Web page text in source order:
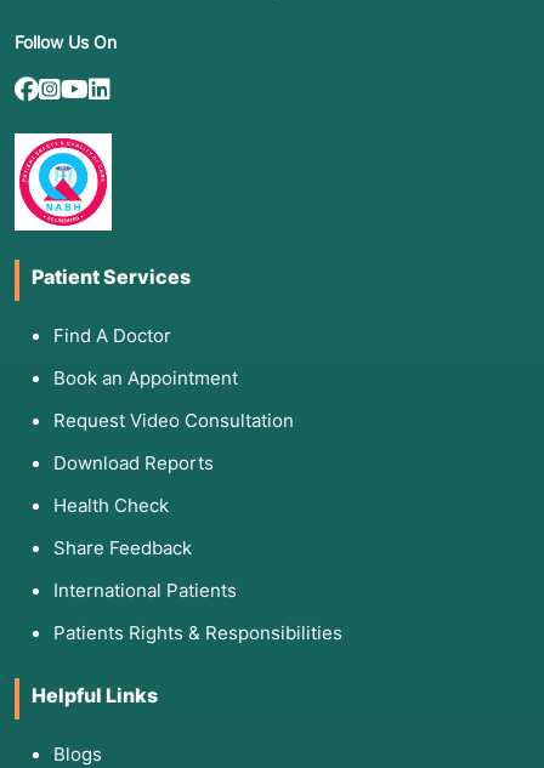
Follow Us On
Patient Services
Find A Doctor
Book an Appointment
Request Video Consultation
Download Reports
Health Check
Share Feedback
International Patients
Patients Rights & Responsibilities
Helpful Links
Blogs